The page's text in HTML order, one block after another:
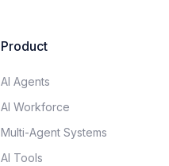
Product
AI Agents
AI Workforce
Multi-Agent Systems
AI Tools